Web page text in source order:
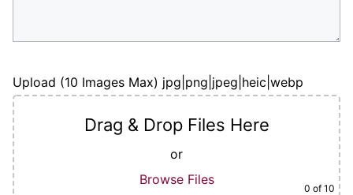
Upload (10 Images Max) jpg|png|jpeg|heic|webp
Drag & Drop Files Here
or
Browse Files
0 of 10